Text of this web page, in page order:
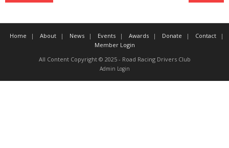
Home About News Events Awards Donate
Contact
Member Login
All Content Copyright © 2025 - Road Racing Drivers Club
Admin Login